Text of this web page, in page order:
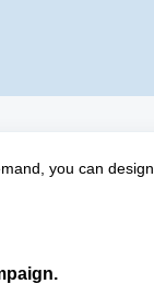
you can design